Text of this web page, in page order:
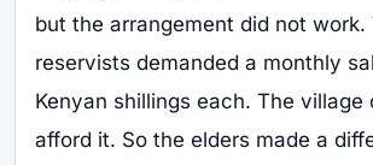
but the arrangement did not work.
reservists demanded a monthly
Kenyan shillings each. The village
afford it. So the elders made a